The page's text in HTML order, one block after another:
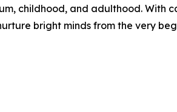
childhood, and adulthood. With
bright minds from the very